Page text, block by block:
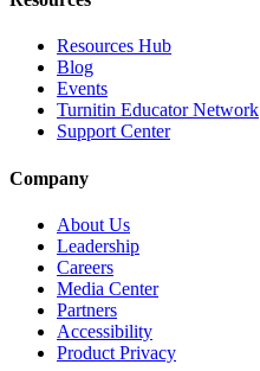
Resources Hub
Blog
Events
Turnitin Educator Network
Support Center
Company
About Us
Leadership
Careers
Media Center
Partners
Accessibility
Product Privacy